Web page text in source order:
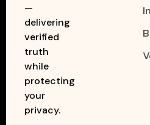
—
delivering
verified
truth
while
protecting
your
privacy.